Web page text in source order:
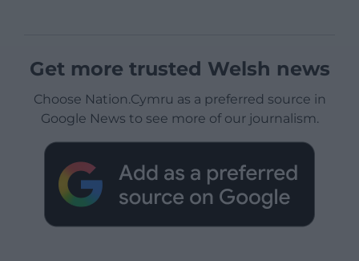
Get more trusted Welsh news
Choose Nation.Cymru as a preferred source in
Google News to see more of our journalism.